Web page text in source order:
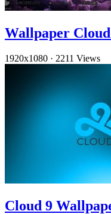
Wallpaper
1920x1080 · 2211 Views
Cloud 9